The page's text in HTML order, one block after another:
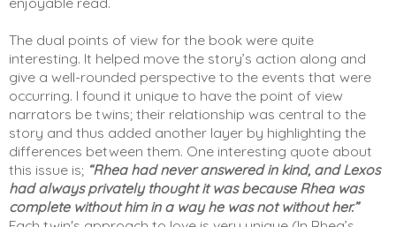
The dual points of view for the book were quite
interesting. It helped move the story’s action along and
give a well-rounded perspective to the events that were
occurring. I found it unique to have the point of view
narrators be twins; their relationship was central to the
story and thus added another layer by highlighting the
differences between them. One interesting quote about
this issue is; “Rhea had never answered in kind, and Lexos
had always privately thought it was because Rhea was
complete without him in a way he was not without her.”